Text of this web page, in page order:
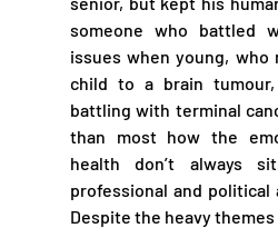
someone who battled
issues when young,
child to a brain
battling with terminal
than most how the
health don’t always
professional and
Despite the heavy